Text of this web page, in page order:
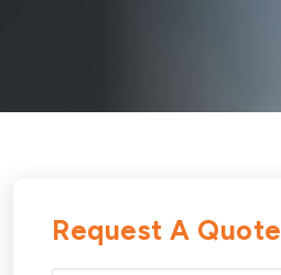
Request A Quote